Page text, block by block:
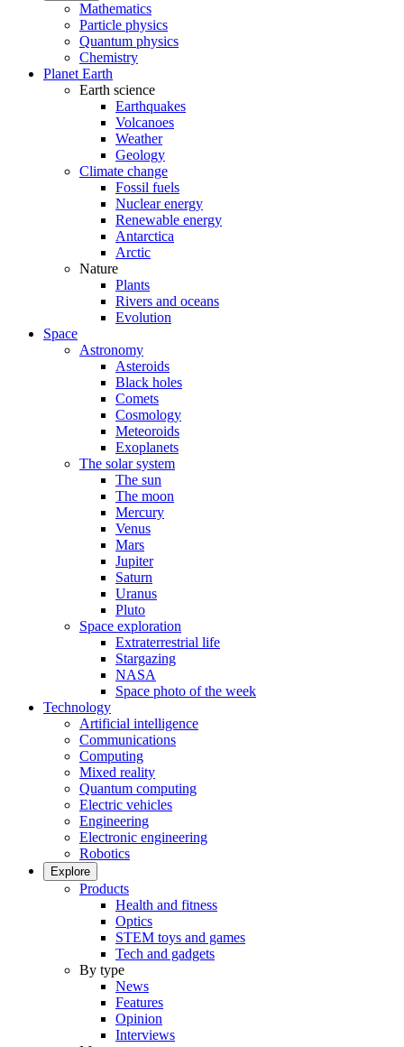
Mathematics
Particle physics
Quantum physics
Chemistry
Planet Earth
Earth science
Earthquakes
Volcanoes
Weather
Geology
Climate change
Fossil fuels
Nuclear energy
Renewable energy
Antarctica
Arctic
Nature
Plants
Rivers and oceans
Evolution
Space
Astronomy
Asteroids
Black holes
Comets
Cosmology
Meteoroids
Exoplanets
The solar system
The sun
The moon
Mercury
Venus
Mars
Jupiter
Saturn
Uranus
Pluto
Space exploration
Extraterrestrial life
Stargazing
NASA
Space photo of the week
Technology
Artificial intelligence
Communications
Computing
Mixed reality
Quantum computing
Electric vehicles
Engineering
Electronic engineering
Robotics
Explore
Products
Health and fitness
Optics
STEM toys and games
Tech and gadgets
By type
News
Features
Opinion
Interviews